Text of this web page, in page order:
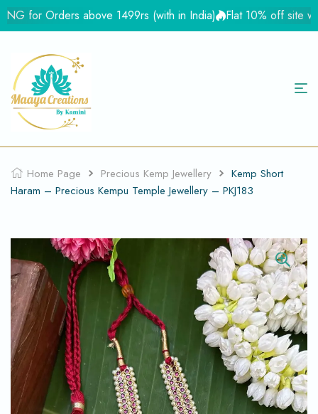
for Orders above 1499rs (with in India) Flat 10% off site
Home Page Precious Kemp Jewellery
Kemp Short
Haram – Precious Kempu Temple Jewellery – PKJ183